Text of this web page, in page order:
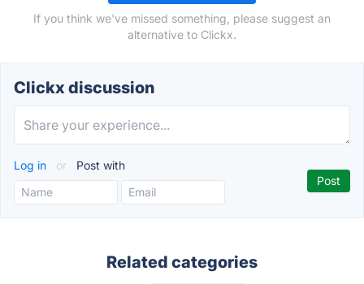
If you think we've missed something, please suggest an
alternative to Clickx.
Clickx discussion
Log in or Post with
Related categories